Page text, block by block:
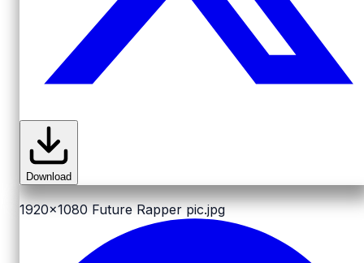
Download
1920x1080 Future Rapper pic.jpg